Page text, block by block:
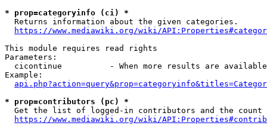
* prop=categoryinfo (ci) *
  Returns information about the given categories.
https://www.mediawiki.org/wiki/
This module requires read rights
Parameters:
cicontinue          - When more results are
Example:
* prop=contributors (pc) *
Get the list of logged-in contributors and the
https://www.mediawiki.org/wiki/